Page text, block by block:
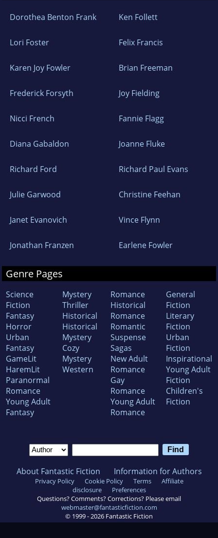
Dorothea Benton Frank Ken Follett
Lori Foster Felix Francis
Karen Joy Fowler Brian Freeman
Frederick Forsyth Joy Fielding
Nicci French Fannie Flagg
Diana Gabaldon Joanne Fluke
Richard Ford Richard Paul Evans
Julie Garwood Christine Feehan
Janet Evanovich Vince Flynn
Jonathan Franzen Earlene Fowler
Genre Pages
Science
Fiction
Fantasy
Horror
Urban
Fantasy
GameLit
HaremLit
Paranormal
Romance
Young Adult
Fantasy
Mystery
Thriller
Historical
Historical
Mystery
Cozy
Mystery
Western
Romance
Historical
Romance
Romantic
Suspense
Sagas
New Adult
Romance
Gay
Romance
Young Adult
Romance
General
Fiction
Literary
Fiction
Urban
Fiction
Inspirational
Young Adult
Fiction
Children's
Fiction
About Fantastic Fiction Information for Authors
Privacy Policy Cookie Policy Terms
Affiliate
disclosure
Preferences
Questions? Comments? Corrections? Please email
webmaster@fantasticfiction.com
© 1999 -2026 Fantastic Fiction